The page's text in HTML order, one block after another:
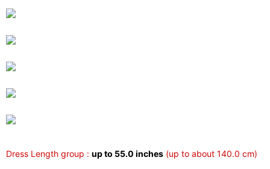
Dress Length group : up to 55.0 inches (up to about 140.0 cm)